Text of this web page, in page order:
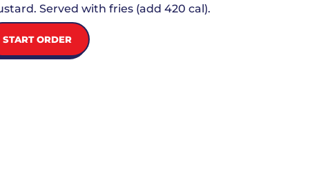
Served with fries (add 420 cal).
START ORDER